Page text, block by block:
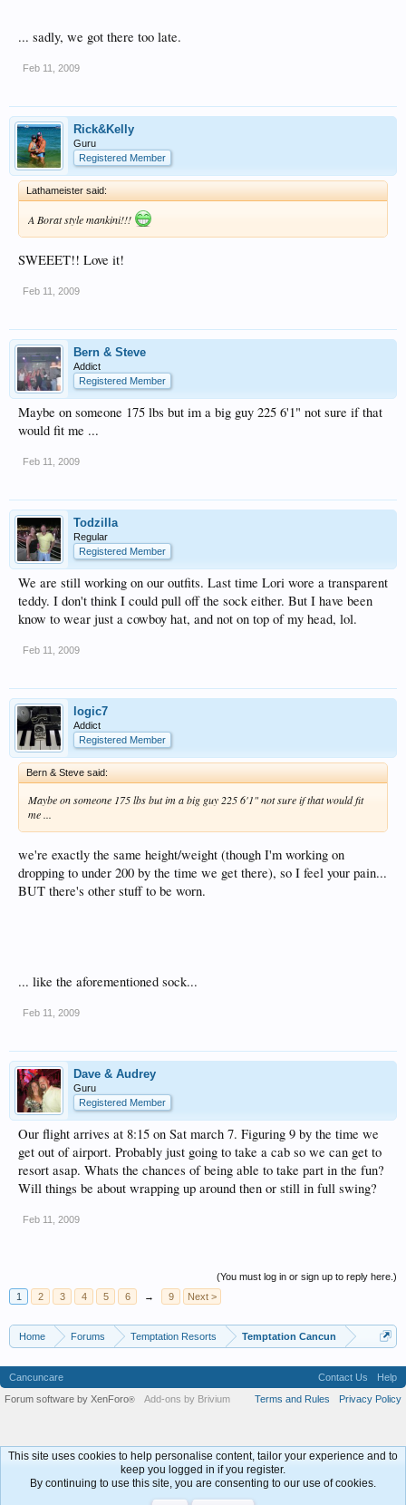
... sadly, we got there too late.
Feb 11, 2009
Rick&Kelly
Guru
Registered Member
Lathameister said:
A Borat style mankini!!!
SWEEET!! Love it!
Feb 11, 2009
Bern & Steve
Addict
Registered Member
Maybe on someone 175 lbs but im a big guy 225 6'1" not sure if that
would fit me ...
Feb 11, 2009
Todzilla
Regular
Registered Member
We are still working on our outfits. Last time Lori wore a transparent
teddy. I don't think I could pull off the sock either. But I have been
know to wear just a cowboy hat, and not on top of my head, lol.
Feb 11, 2009
logic7
Addict
Registered Member
Bern & Steve said:
Maybe on someone 175 lbs but im a big guy 225 6'1" not sure if that would fit
me ...
we're exactly the same height/weight (though I'm working on
dropping to under 200 by the time we get there), so I feel your pain...
BUT there's other stuff to be worn.
... like the aforementioned sock...
Feb 11, 2009
Dave & Audrey
Guru
Registered Member
Our flight arrives at 8:15 on Sat march 7. Figuring 9 by the time we
get out of airport. Probably just going to take a cab so we can get to
resort asap. Whats the chances of being able to take part in the fun?
Will things be about wrapping up around then or still in full swing?
Feb 11, 2009
(You must log in or sign up to reply here.)
1
2 3 4 5 6 → 9 Next >
Home Forums Temptation Resorts Temptation Cancun
Cancuncare Contact Us
Help
Terms and Rules
Privacy Policy
Forum software by XenForo® Add-ons by Brivium
This site uses cookies to help personalise content, tailor your experience and to
keep you logged in if you register.
By continuing to use this site, you are consenting to our use of cookies.